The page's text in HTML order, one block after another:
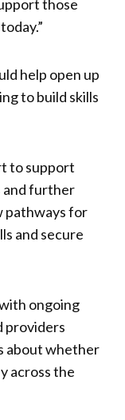
those
help open up
to build skills
to support
and further
pathways for
and secure
ongoing
providers
about whether
across the